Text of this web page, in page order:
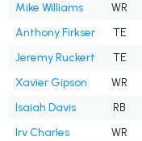
Mike Williams
WR
Anthony Firkser
TE
Jeremy Ruckert
TE
Xavier Gipson
WR
Isaiah Davis
RB
Irv Charles
WR